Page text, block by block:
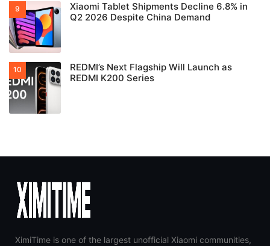
Xiaomi Tablet Shipments Decline 6.8% in
Q2 2026 Despite China Demand
REDMI’s Next Flagship Will Launch as
REDMI K200 Series
XimiTime is one of the largest unofficial Xiaomi communities,